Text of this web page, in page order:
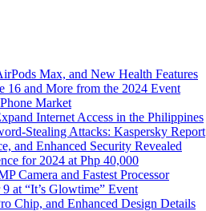
Max, and New Health Features
16 and More from the 2024 Event
Market
Internet Access in the Philippines
Stealing Attacks: Kaspersky Report
and Enhanced Security Revealed
for 2024 at Php 40,000
Camera and Fastest Processor
at “It’s Glowtime” Event
Chip, and Enhanced Design Details